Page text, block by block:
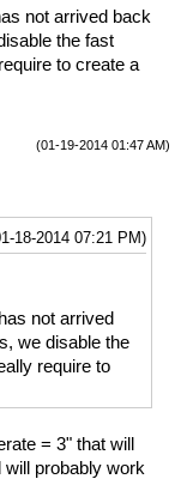
not arrived back
the fast
to create a
(01-19-2014 01:47 AM)
18-2014 07:21 PM)
not arrived
we disable the
require to
= 3" that will
probably work